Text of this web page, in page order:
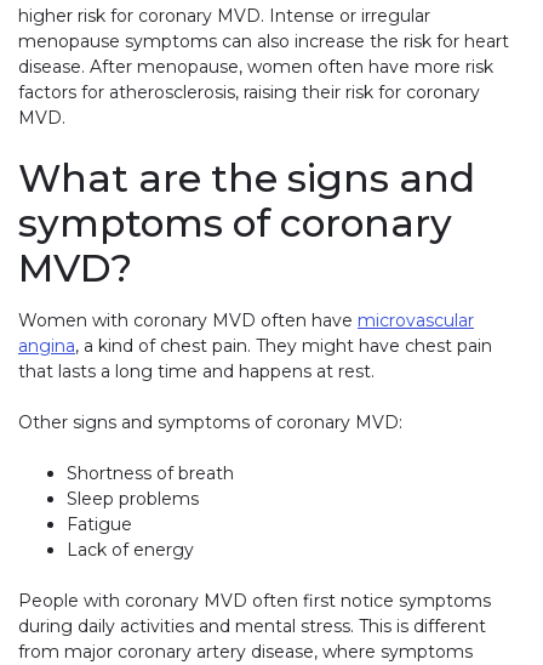
higher risk for coronary MVD. Intense or irregular
menopause symptoms can also increase the risk for heart
disease. After menopause, women often have more risk
factors for atherosclerosis, raising their risk for coronary
MVD.
What are the signs and
symptoms of coronary
MVD?
Women with coronary MVD often have microvascular
angina, a kind of chest pain. They might have chest pain
that lasts a long time and happens at rest.
Other signs and symptoms of coronary MVD:
Shortness of breath
Sleep problems
Fatigue
Lack of energy
People with coronary MVD often first notice symptoms
during daily activities and mental stress. This is different
from major coronary artery disease, where symptoms